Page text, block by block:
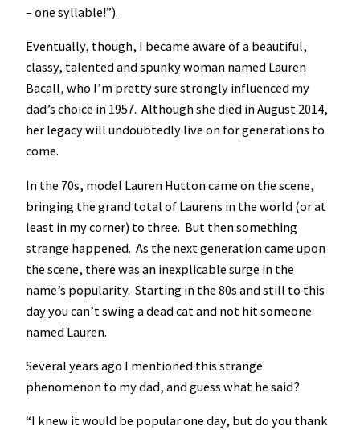
– one syllable!”).
Eventually, though, I became aware of a beautiful,
classy, talented and spunky woman named Lauren
Bacall, who I’m pretty sure strongly influenced my
dad’s choice in 1957. Although she died in August 2014,
her legacy will undoubtedly live on for generations to
come.
In the 70s, model Lauren Hutton came on the scene,
bringing the grand total of Laurens in the world (or at
least in my corner) to three. But then something
strange happened. As the next generation came upon
the scene, there was an inexplicable surge in the
name’s popularity. Starting in the 80s and still to this
day you can’t swing a dead cat and not hit someone
named Lauren.
Several years ago I mentioned this strange
phenomenon to my dad, and guess what he said?
“I knew it would be popular one day, but do you thank